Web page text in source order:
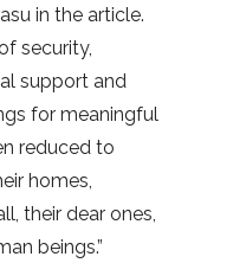
in the article.
security,
support and
for meaningful
reduced to
homes,
their dear ones,
beings.”